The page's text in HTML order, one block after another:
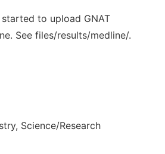
started to upload GNAT
See files/results/medline/.
Science/Research